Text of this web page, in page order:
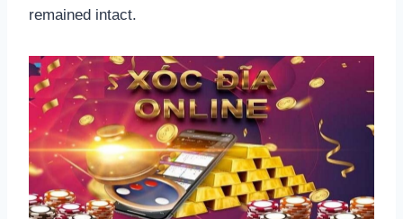
remained intact.